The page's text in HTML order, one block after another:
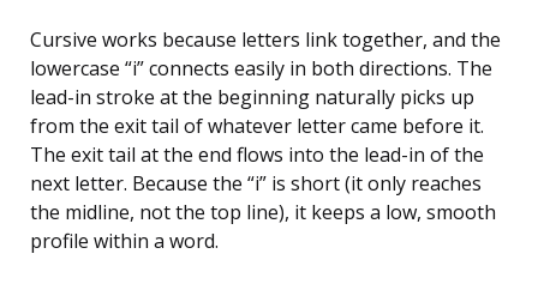
Cursive works because letters link together, and the
lowercase “i” connects easily in both directions. The
lead-in stroke at the beginning naturally picks up
from the exit tail of whatever letter came before it.
The exit tail at the end flows into the lead-in of the
next letter. Because the “i” is short (it only reaches
the midline, not the top line), it keeps a low, smooth
profile within a word.